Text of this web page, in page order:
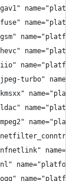
turbo"